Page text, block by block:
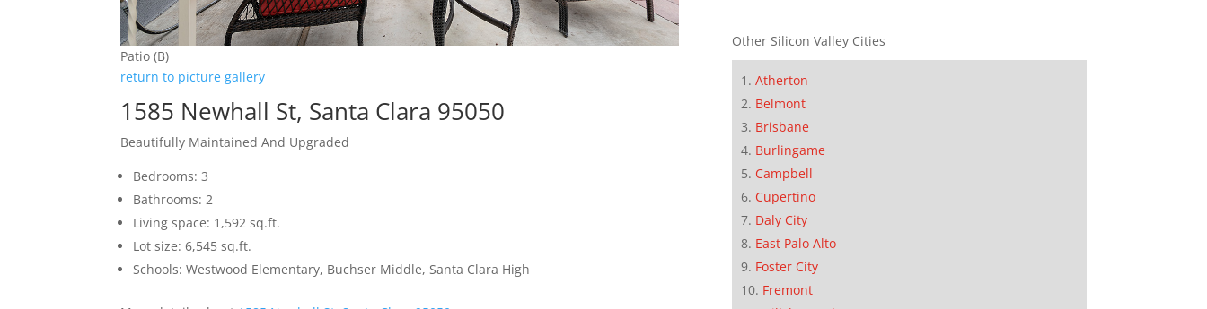
Patio (B)
return to picture gallery
1585 Newhall St, Santa Clara 95050
Beautifully Maintained And Upgraded
Bedrooms: 3
Bathrooms: 2
Living space: 1,592 sq.ft.
Lot size: 6,545 sq.ft.
Schools: Westwood Elementary, Buchser Middle, Santa Clara High
Other Silicon Valley Cities
Atherton
Belmont
Brisbane
Burlingame
Campbell
Cupertino
Daly City
East Palo Alto
Foster City
Fremont